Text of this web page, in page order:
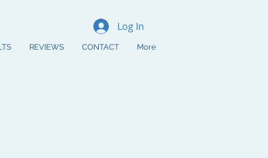
Log In
REVIEWS CONTACT More